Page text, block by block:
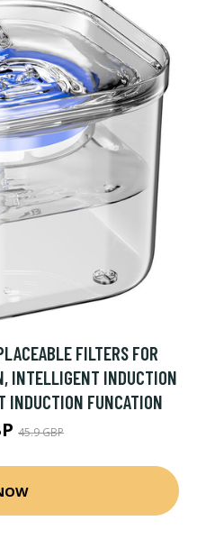
FILTERS FOR
INTELLIGENT INDUCTION
FUNCATION
45.9 GBP